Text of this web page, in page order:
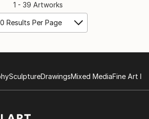
1 - 39 Artworks
Results Per Page
SculptureDrawingsMixed MediaFine Art